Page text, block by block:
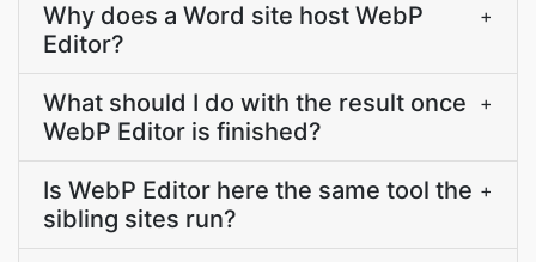
Why does a Word site host WebP
Editor?
+
What should I do with the result once
WebP Editor is finished?
+
Is WebP Editor here the same tool the
sibling sites run?
+